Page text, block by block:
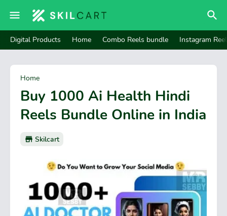
Digital Products Home Combo Reels bundle Instagram
Home
Buy 1000 Ai Health Hindi
Reels Bundle Online in India
Skilcart